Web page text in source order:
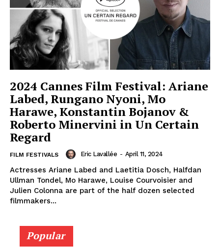
2024 Cannes Film Festival: Ariane
Labed, Rungano Nyoni, Mo
Harawe, Konstantin Bojanov &
Roberto Minervini in Un Certain
Regard
FILM FESTIVALS Eric Lavallée - April 11, 2024
Actresses Ariane Labed and Laetitia Dosch, Halfdan
Ullman Tondel, Mo Harawe, Louise Courvoisier and
Julien Colonna are part of the half dozen selected
filmmakers...
Popular